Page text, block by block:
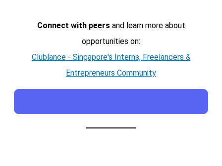
Connect with peersand learn more about
opportunities on:
Clublance - Singapore's Interns, Freelancers &
Entrepreneurs Community